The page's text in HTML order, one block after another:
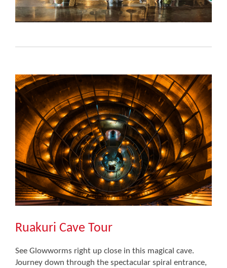
Ruakuri Cave Tour
See Glowworms right up close in this magical cave.
Journey down through the spectacular spiral entrance,